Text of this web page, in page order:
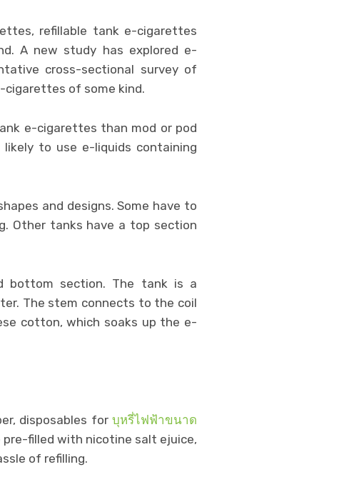
refillable tank e-cigarettes
A new study has explored e-
cross-sectional survey of
of some kind.
e-cigarettes than mod or pod
to use e-liquids containing
and designs. Some have to
Other tanks have a top section
bottom section. The tank is a
The stem connects to the coil
cotton, which soaks up the e-
disposables for บุหรี่ไฟฟ้าขนาด
pre-filled with nicotine salt ejuice,
of refilling.